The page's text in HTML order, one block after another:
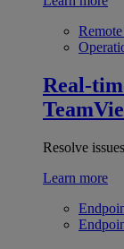
Real-
Resolve
Learn more